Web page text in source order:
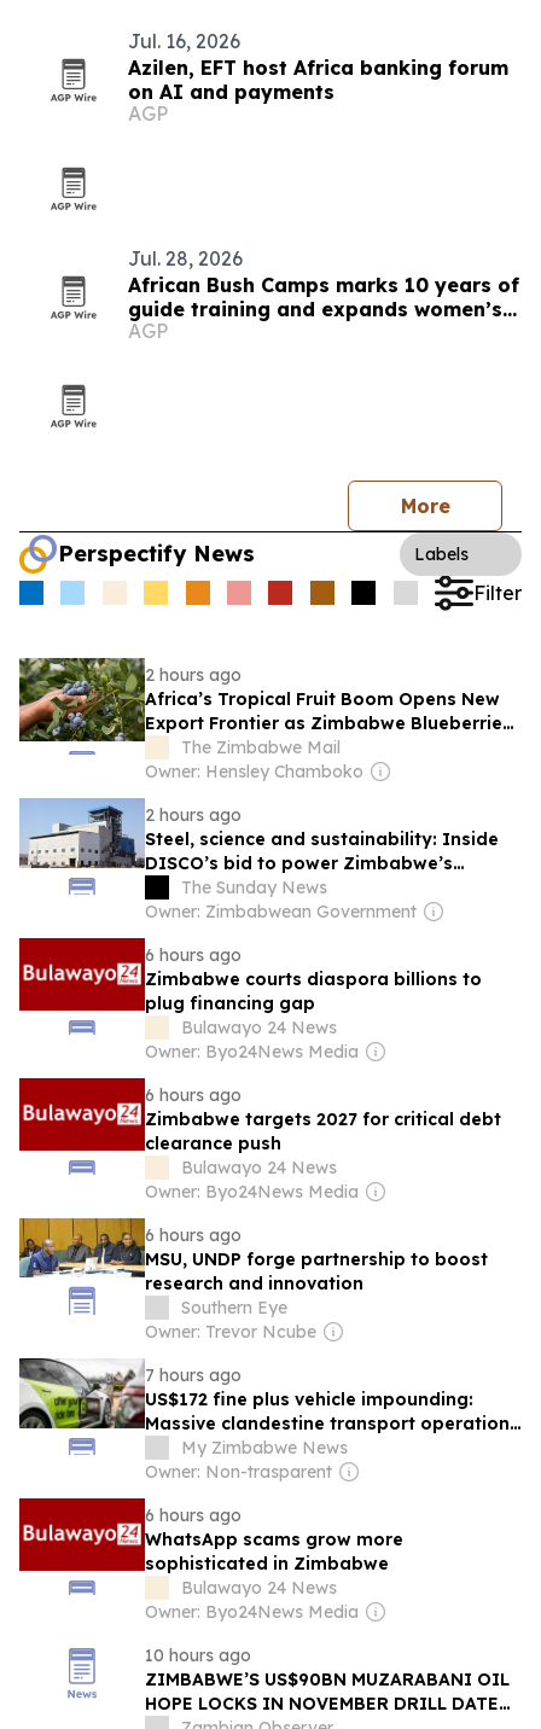
Jul. 16, 2026
Azilen, EFT host Africa banking forum
on AI and payments
AGP
Jul. 28, 2026
African Bush Camps marks 10 years of
guide training and expands women’s
pipeline
AGP
More
Perspectify News Labels
Filter
2 hours ago
Africa’s Tropical Fruit Boom Opens New
Export Frontier as Zimbabwe Blueberries
SurgeThe Zimbabwe Mail
Owner: Hensley Chamboko
2 hours ago
Steel, science and sustainability: Inside
DISCO’s bid to power Zimbabwe’s
industrial future
The Sunday News
Owner: Zimbabwean Government
6 hours ago
Zimbabwe courts diaspora billions to
plug financing gap
Bulawayo 24 News
Owner: Byo24News Media
6 hours ago
Zimbabwe targets 2027 for critical debt
clearance push
Bulawayo 24 News
Owner: Byo24News Media
6 hours ago
MSU, UNDP forge partnership to boost
research and innovation
Southern Eye
Owner: Trevor Ncube
7 hours ago
US$172 fine plus vehicle impounding:
Massive clandestine transport operation
launched as Zimbabweans turn to InDrive
My Zimbabwe News
Owner: Non-trasparent
6 hours ago
WhatsApp scams grow more
sophisticated in Zimbabwe
Bulawayo 24 News
Owner: Byo24News Media
10 hours ago
ZIMBABWE’S US$90BN MUZARABANI OIL
HOPE LOCKS IN NOVEMBER DRILL DATE